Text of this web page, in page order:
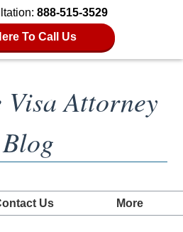
888-515-3529
To Call Us
Attorney
Blog
Us More